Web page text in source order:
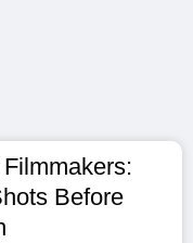
Before